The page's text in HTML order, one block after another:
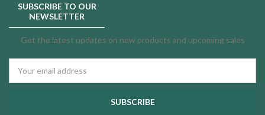
SUBSCRIBE TO OUR
NEWSLETTER
Get the latest updates on new products and upcoming sales
Address